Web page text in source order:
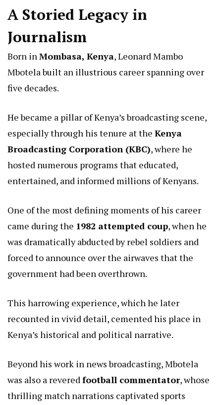
A Storied Legacy in
Journalism
Born inMombasa, Kenya, Leonard Mambo
Mbotela built an illustrious career spanning over
five decades.
He became a pillar of Kenya’s broadcasting scene,
especially through his tenure at the Kenya
Broadcasting Corporation (KBC), where he
hosted numerous programs that educated,
entertained, and informed millions of Kenyans.
One of the most defining moments of his career
came during the 1982 attempted coup, when he
was dramatically abducted by rebel soldiers and
forced to announce over the airwaves that the
government had been overthrown.
This harrowing experience, which he later
recounted in vivid detail, cemented his place in
Kenya’s historical and political narrative.
Beyond his work in news broadcasting, Mbotela
was also a reveredfootball commentator, whose
thrilling match narrations captivated sports